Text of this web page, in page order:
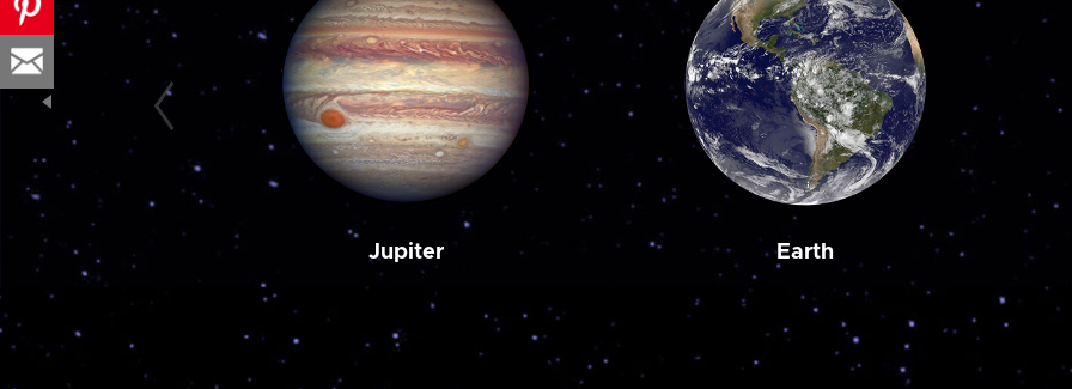
Jupiter Earth